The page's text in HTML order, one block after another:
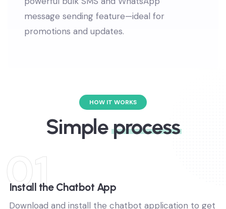
powerful bulk SMS and WhatsApp
message sending feature—ideal for
HOW IT WORKS
Simpleprocess
01
Install the Chatbot App